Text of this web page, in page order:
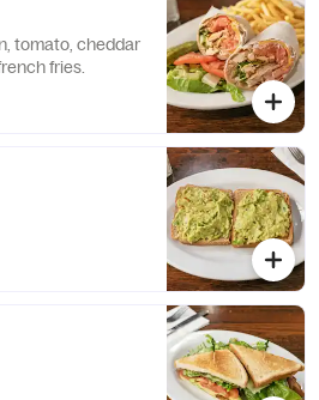
tomato, cheddar
fries.